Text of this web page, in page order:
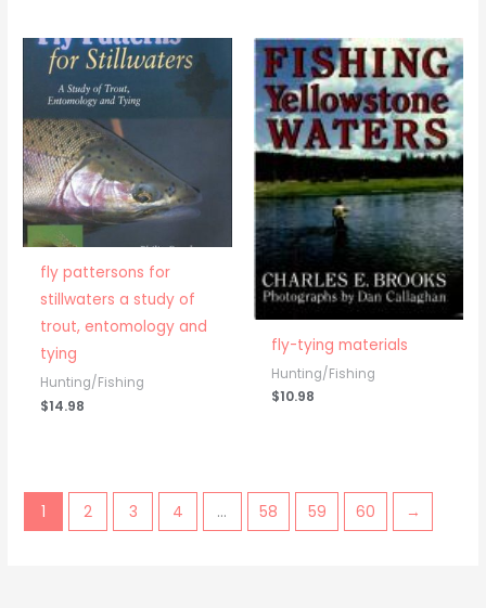
fly pattersons for
stillwaters a study of
trout, entomology and
tying
Hunting/Fishing
$14.98
fly-tying materials
Hunting/Fishing
$10.98
1 2 3 4 … 58 59 60 →